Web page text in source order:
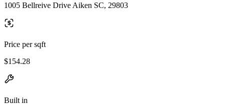
1005 Bellreive Drive Aiken SC, 29803
Price per sqft
$154.28
Built in